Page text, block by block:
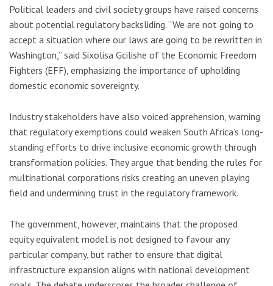
Political leaders and civil society groups have raised concerns
about potential regulatory backsliding. “We are not going to
accept a situation where our laws are going to be rewritten in
Washington,” said Sixolisa Gcilishe of the Economic Freedom
Fighters (EFF), emphasizing the importance of upholding
domestic economic sovereignty.
Industry stakeholders have also voiced apprehension, warning
that regulatory exemptions could weaken South Africa’s long-
standing efforts to drive inclusive economic growth through
transformation policies. They argue that bending the rules for
multinational corporations risks creating an uneven playing
field and undermining trust in the regulatory framework.
The government, however, maintains that the proposed
equity equivalent model is not designed to favour any
particular company, but rather to ensure that digital
infrastructure expansion aligns with national development